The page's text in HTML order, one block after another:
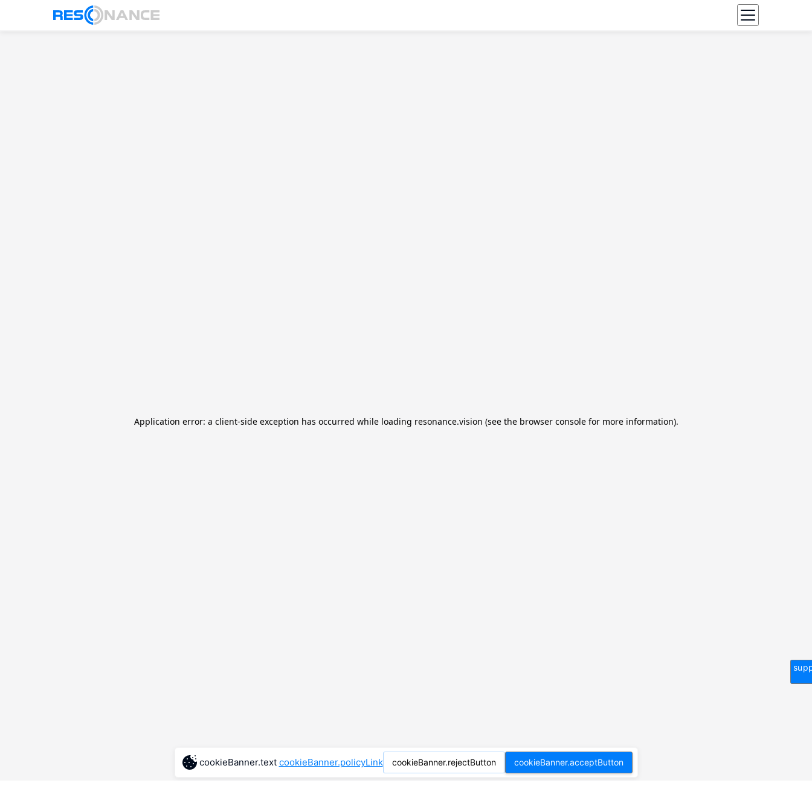
Application error: a client-side exception has occurred while loading resonance.vision (see the browser console for more information).
cookieBanner.text cookieBanner.policyLink cookieBanner.rejectButton cookieBanner.acceptButton